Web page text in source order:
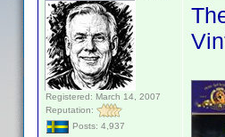
Registered: March 14, 2007
Reputation:
Posts: 4,937